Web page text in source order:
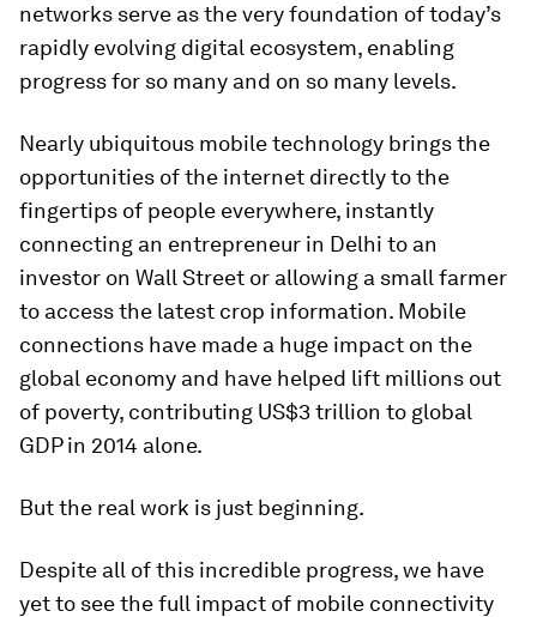
networks serve as the very foundation of today’s
rapidly evolving digital ecosystem, enabling
progress for so many and on so many levels.
Nearly ubiquitous mobile technology brings the
opportunities of the internet directly to the
fingertips of people everywhere, instantly
connecting an entrepreneur in Delhi to an
investor on Wall Street or allowing a small farmer
to access the latest crop information. Mobile
connections have made a huge impact on the
global economy and have helped lift millions out
of poverty, contributing US$3 trillion to global
GDP in 2014 alone.
But the real work is just beginning.
Despite all of this incredible progress, we have
yet to see the full impact of mobile connectivity